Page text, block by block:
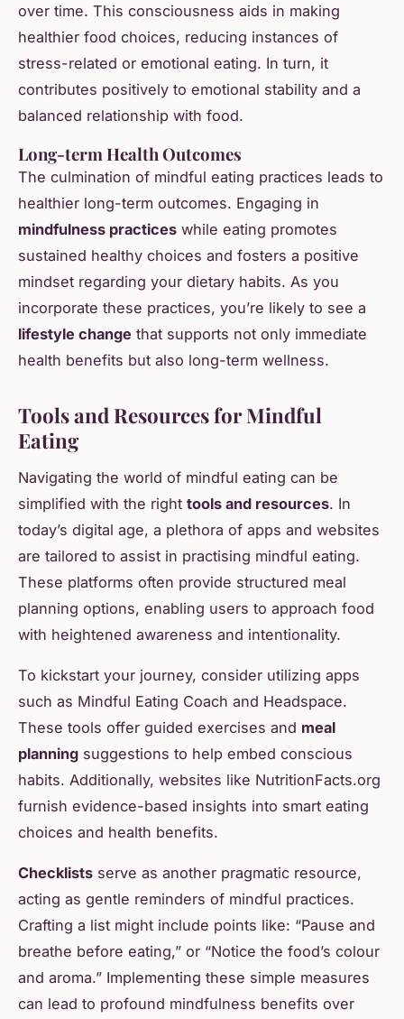
over time. This consciousness aids in making
healthier food choices, reducing instances of
stress-related or emotional eating. In turn, it
contributes positively to emotional stability and a
balanced relationship with food.
Long-term Health Outcomes
The culmination of mindful eating practices leads to
healthier long-term outcomes. Engaging in
mindfulness practices while eating promotes
sustained healthy choices and fosters a positive
mindset regarding your dietary habits. As you
incorporate these practices, you’re likely to see a
lifestyle change that supports not only immediate
health benefits but also long-term wellness.
Tools and Resources for Mindful
Eating
Navigating the world of mindful eating can be
simplified with the right tools and resources. In
today’s digital age, a plethora of apps and websites
are tailored to assist in practising mindful eating.
These platforms often provide structured meal
planning options, enabling users to approach food
with heightened awareness and intentionality.
To kickstart your journey, consider utilizing apps
such as Mindful Eating Coach and Headspace.
These tools offer guided exercises and meal
planning suggestions to help embed conscious
habits. Additionally, websites like NutritionFacts.org
furnish evidence-based insights into smart eating
choices and health benefits.
Checklists serve as another pragmatic resource,
acting as gentle reminders of mindful practices.
Crafting a list might include points like: “Pause and
breathe before eating,” or “Notice the food’s colour
and aroma.” Implementing these simple measures
can lead to profound mindfulness benefits over